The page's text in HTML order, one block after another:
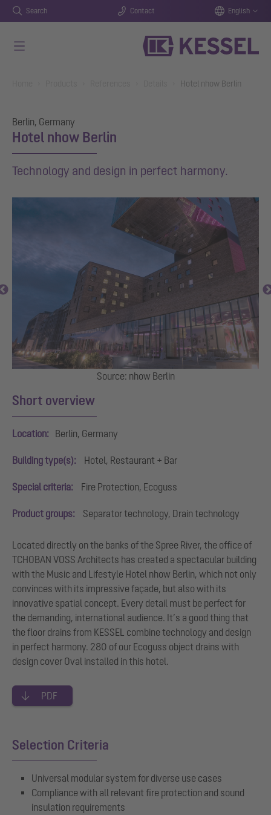
Search Contact English
Hotel nhow Berlin
Berlin, Germany
Hotel nhow Berlin
Technology and design in perfect harmony.
Source: nhow Berlin
Short overview
Location: Berlin, Germany
Building type(s): Hotel, Restaurant + Bar
Special criteria: Fire Protection, Ecoguss
Product groups: Separator technology, Drain technology
Located directly on the banks of the Spree River, the office of
TCHOBAN VOSS Architects has created a spectacular building
with the Music and Lifestyle Hotel nhow Berlin, which not only
convinces with its impressive façade, but also with its
innovative spatial concept. Every detail must be perfect for
the demanding, international audience. It’s a good thing that
the floor drains from KESSEL combine technology and design
in perfect harmony. 280 of our Ecoguss object drains with
design cover Oval installed in this hotel.
PDF
Selection Criteria
Universal modular system for diverse use cases
Compliance with all relevant fire protection and sound
insulation requirements